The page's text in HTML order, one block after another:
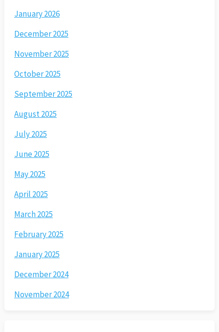
January 2026
December 2025
November 2025
October 2025
September 2025
August 2025
July 2025
June 2025
May 2025
April 2025
March 2025
February 2025
January 2025
December 2024
November 2024